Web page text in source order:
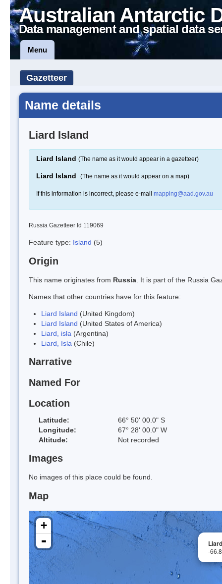
Australian Antarctic
Data management and spatial data
Menu
Gazetteer
Name details
Liard Island
Liard Island (The name as it would appear in a gazetteer)
Liard Island (The name as it would appear on a map)
If this information is incorrect, please e-mail mapping@aad.gov.au
Russia Gazetteer Id 119069
Feature type: Island (5)
Origin
This name originates from Russia . It is part of the Russia
Names that other countries have for this feature:
Liard Island (United Kingdom)
Liard Island (United States of America)
Liard, isla (Argentina)
Liard, Isla (Chile)
Narrative
Named For
Location
Latitude:
66° 50' 00.0" S
Longitude:
67° 28' 00.0" W
Altitude:
Not recorded
Images
No images of this place could be found.
Map
-
+
-